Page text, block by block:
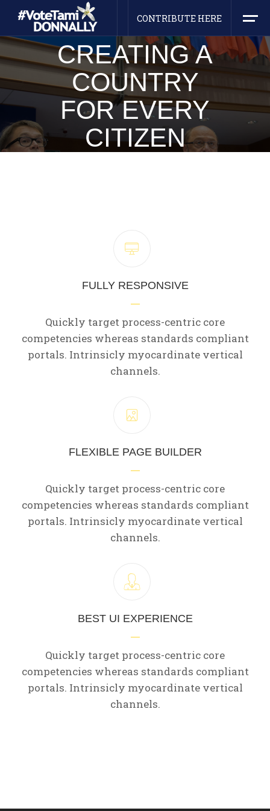
CONTRIBUTE HERE
HEY! I AM
CREATING A
COUNTRY
FOR EVERY
CITIZEN
FULLY RESPONSIVE
Quickly target process-centric core
competencies whereas standards compliant
portals. Intrinsicly myocardinate vertical
channels.
FLEXIBLE PAGE BUILDER
Quickly target process-centric core
competencies whereas standards compliant
portals. Intrinsicly myocardinate vertical
channels.
BEST UI EXPERIENCE
Quickly target process-centric core
competencies whereas standards compliant
portals. Intrinsicly myocardinate vertical
channels.